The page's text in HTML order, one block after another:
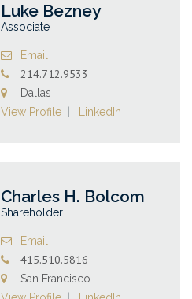
Luke Bezney
Associate
Email
214.712.9533
Dallas
View Profile
LinkedIn
Charles H. Bolcom
Shareholder
Email
415.510.5816
San Francisco